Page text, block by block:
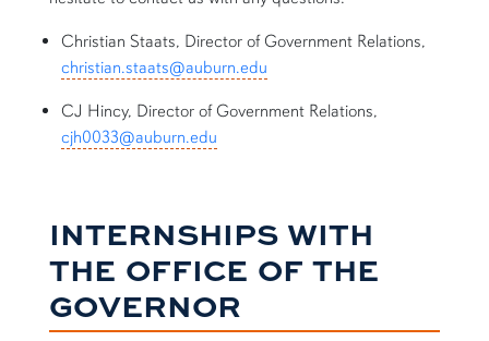
Christian Staats, Director of Government Relations,
christian.staats@auburn.edu
CJ Hincy, Director of Government Relations,
cjh0033@auburn.edu
INTERNSHIPS WITH
THE OFFICE OF THE
GOVERNOR